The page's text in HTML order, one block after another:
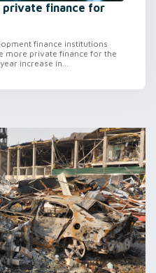
private finance for
finance institutions
more private finance for the
increase in...